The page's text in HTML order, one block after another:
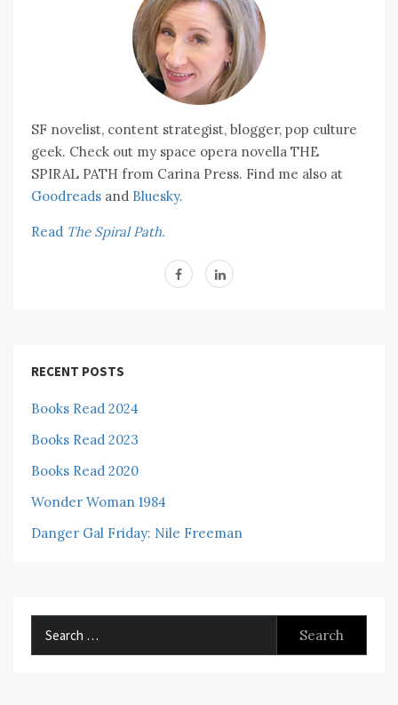
SF novelist, content strategist, blogger, pop culture
geek. Check out my space opera novella THE
SPIRAL PATH from Carina Press. Find me also at
Goodreads and Bluesky.
Read The Spiral Path.
RECENT POSTS
Books Read 2024
Books Read 2023
Books Read 2020
Wonder Woman 1984
Danger Gal Friday: Nile Freeman